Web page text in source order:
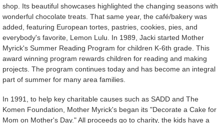
shop. Its beautiful showcases highlighted the changing seasons with
wonderful chocolate treats. That same year, the café/bakery was
added, featuring European tortes, pastries, cookies, pies, and
everybody's favorite, Lemon Lulu. In 1989, Jacki started Mother
Myrick's Summer Reading Program for children K-6th grade. This
award winning program rewards children for reading and making
projects. The program continues today and has become an integral
part of summer for many area families.
In 1991, to help key charitable causes such as SADD and The
Komen Foundation, Mother Myrick's began its "Decorate a Cake for
Mom on Mother's Day." All proceeds go to charity, the kids have a